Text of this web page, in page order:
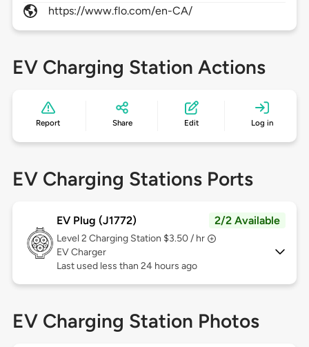
https://www.flo.com/en-CA/
EV Charging Station Actions
Report Share Edit Log in
EV Charging Stations Ports
EV Plug (J1772) 2/2 Available
Level 2 Charging Station $3.50 / hr
EV Charger
Last used less than 24 hours ago
EV Charging Station Photos